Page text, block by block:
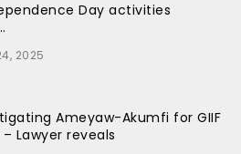
Day activities
2025
Ameyaw-Akumfi for GIIF
Lawyer reveals